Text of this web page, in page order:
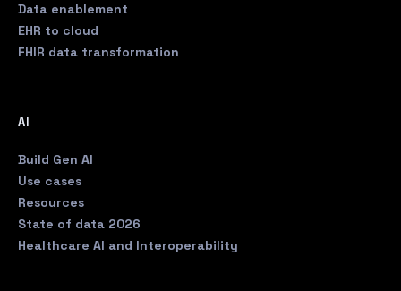
Data enablement
EHR to cloud
FHIR data transformation
AI
Build Gen AI
Use cases
Resources
State of data 2026
Healthcare AI and Interoperability